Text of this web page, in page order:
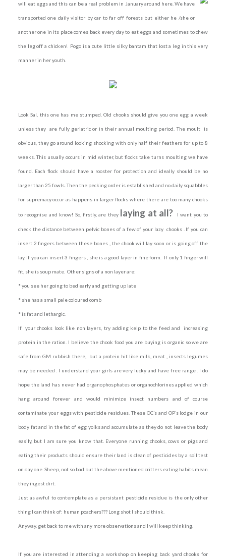
will eat eggs and this can be a real problem in January around here. We have
transported one daily visitor by car to far off forests but either he /she or
another one in its place comes back every day to eat eggs and sometimes to chew
the leg off a chicken! Pogo is a cute little silky bantam that lost a leg in this very
manner in her youth.
Look Sal, this one has me stumped. Old chooks should give you one egg a week
unless they are fully geriatric or in their annual moulting period. The moult is
obvious, they go around looking shocking with only half their feathers for up to 8
weeks. This usually occurs in mid winter, but flocks take turns moulting we have
found. Each flock should have a rooster for protection and ideally should be no
larger than 25 fowls. Then the pecking order is established and no daily squabbles
for supremacy occur as happens in larger flocks where there are too many chooks
to recognise and know! So, firstly, are they laying at all? I want you to
check the distance between pelvic bones of a few of your lazy chooks . If you can
insert 2 fingers between these bones , the chook will lay soon or is going off the
lay. If you can insert 3 fingers , she is a good layer in fine form. If only 1 finger will
fit, she is soup mate. Other signs of a non layer are:
* you see her going to bed early and getting up late
* she has a small pale coloured comb
* is fat and lethargic.
If your chooks look like non layers, try adding kelp to the feed and increasing
protein in the ration. I believe the chook food you are buying is organic so we are
safe from GM rubbish there, but a protein hit like milk, meat , insects legumes
may be needed . I understand your girls are very lucky and have free range . I do
hope the land has never had organophosphates or organochlorines applied which
hang around forever and would minimize insect numbers and of course
contaminate your eggs with pesticide residues. These OC’s and OP’s lodge in our
body fat and in the fat of egg yolks and accumulate as they do not leave the body
easily, but I am sure you know that. Everyone running chooks, cows or pigs and
eating their products should ensure their land is clean of pesticides by a soil test
on day one. Sheep, not so bad but the above mentioned critters eating habits mean
they ingest dirt.
Just as awful to contemplate as a persistant pesticide residue is the only other
thing I can think of: human poachers??? Long shot I should think.
Anyway, get back to me with any more observations and I will keep thinking.
If you are interested in attending a workshop on keeping back yard chooks for